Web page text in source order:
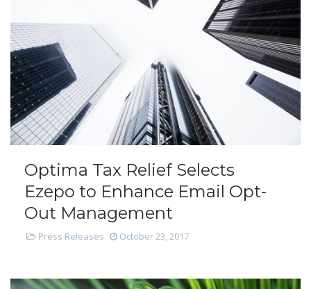
Optima Tax Relief Selects
Ezepo to Enhance Email Opt-
Out Management
Press Releases October 23, 2017